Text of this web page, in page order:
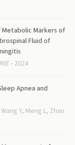
Markers of
Fluid of
2024
Apnea and
Y, Meng L, Zhao